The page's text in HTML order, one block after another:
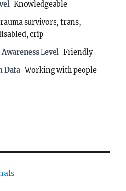
Knowledgeable
survivors, trans,
crip
Level Friendly
Data Working with people